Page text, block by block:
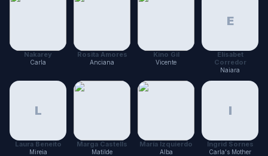
Nakarey
Carla
Rosita Amores
Anciana
Kino Gil
Vicente
E
Elísabet
Corredor
Naiara
L
Laura Beneito
Mireia
Marga Castells
Matilde
María Izquierdo
Alba
I
Ingrid Sornes
Carla's Mother